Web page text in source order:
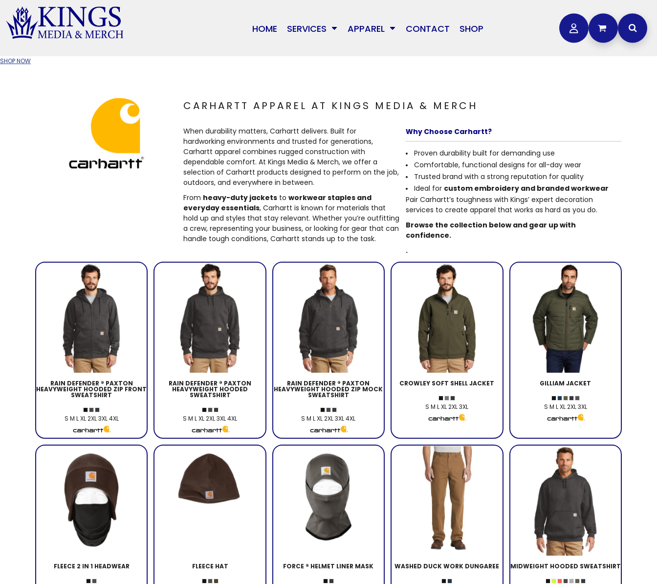
HOME SERVICES APPAREL CONTACT SHOP
SHOP NOW
CARHARTT APPAREL AT KINGS MEDIA & MERCH
When durability matters, Carhartt delivers. Built for
hardworking environments and trusted for generations,
Carhartt apparel combines rugged construction with
dependable comfort. At Kings Media & Merch, we offer a
selection of Carhartt products designed to perform on the job,
outdoors, and everywhere in between.
From heavy-duty jackets to workwear staples and
everyday essentials, Carhartt is known for materials that
hold up and styles that stay relevant. Whether you’re outfitting
a crew, representing your business, or looking for gear that can
handle tough conditions, Carhartt stands up to the task.
Why Choose Carhartt?
Proven durability built for demanding use
Comfortable, functional designs for all-day wear
Trusted brand with a strong reputation for quality
Ideal for custom embroidery and branded workwear
Pair Carhartt’s toughness with Kings’ expert decoration
services to create apparel that works as hard as you do.
Browse the collection below and gear up with
confidence.
.
RAIN DEFENDER ® PAXTON
HEAVYWEIGHT HOODED ZIP FRONT
SWEATSHIRT
S M L XL 2XL 3XL 4XL
RAIN DEFENDER ® PAXTON
HEAVYWEIGHT HOODED
SWEATSHIRT
S M L XL 2XL 3XL 4XL
RAIN DEFENDER ® PAXTON
HEAVYWEIGHT HOODED ZIP MOCK
SWEATSHIRT
S M L XL 2XL 3XL 4XL
CROWLEY SOFT SHELL JACKET
S M L XL 2XL 3XL
GILLIAM JACKET
S M L XL 2XL 3XL
FLEECE 2 IN 1 HEADWEAR FLEECE HAT FORCE ® HELMET LINER MASK WASHED DUCK WORK DUNGAREE MIDWEIGHT HOODED SWEATSHIRT
SERVICES
CONTACT
LOGIN
REGISTER
CART: 0 ITEM
WEB DESIGN & HOSTING
SIGNAGE
WEDDINGS
PRINTING
MEDIA
SOCIAL MEDIA MANAGEMENT
MERCH
WEDDINGS
JACKETS/OUTERWEAR
RICHARDSON
OGIO
UNDER ARMOUR
THE NORTH FACE
CARHARTT
EDDIE BAUER
NIKE
NEW ERA
BOGEY BROS
BAGS
GOLF PRO SHOP
BRANDS
OGIO
THE NORTH FACE
NIKE
BOGEY BROS
Many other brands available!
OTHER